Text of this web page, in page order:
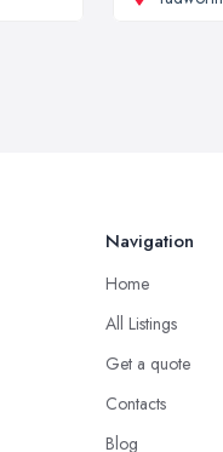
Navigation
Home
All Listings
Get a quote
Contacts
Blog